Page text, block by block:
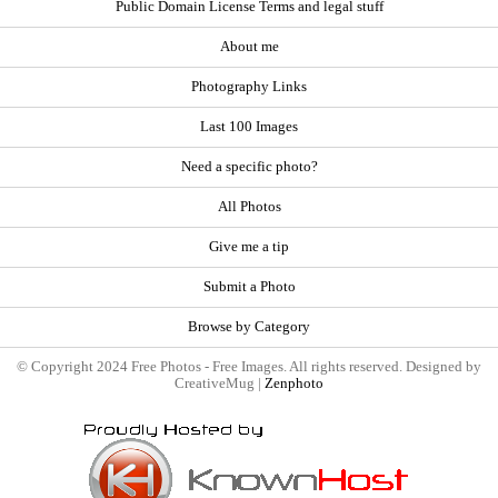
Public Domain License Terms and legal stuff
About me
Photography Links
Last 100 Images
Need a specific photo?
All Photos
Give me a tip
Submit a Photo
Browse by Category
© Copyright 2024 Free Photos - Free Images. All rights reserved. Designed by
CreativeMug | Zenphoto